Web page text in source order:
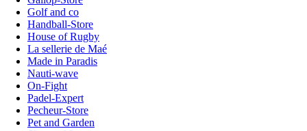
Golf and co
Handball-Store
House of Rugby
La sellerie de Maé
Made in Paradis
Nauti-wave
On-Fight
Padel-Expert
Pecheur-Store
Pet and Garden